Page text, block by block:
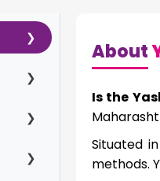
About
Is the
Situated
methods.